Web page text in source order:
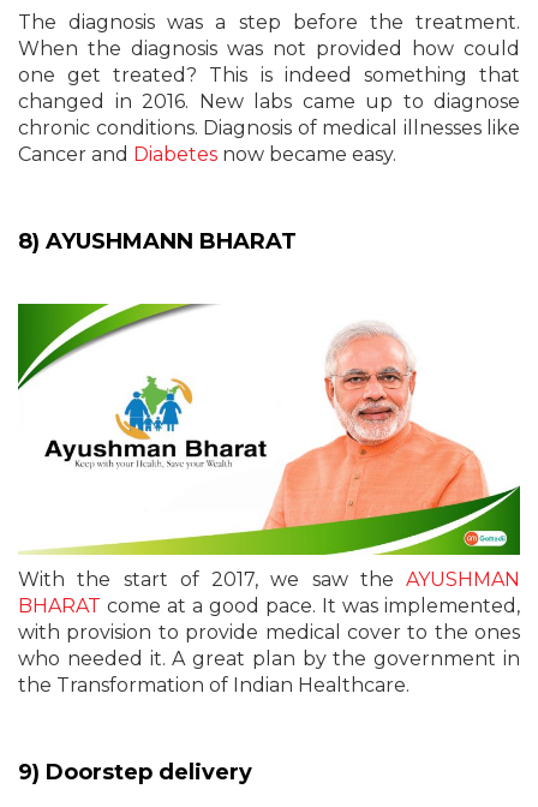
The diagnosis was a step before the treatment.
When the diagnosis was not provided how could
one get treated? This is indeed something that
changed in 2016. New labs came up to diagnose
chronic conditions. Diagnosis of medical illnesses like
Cancer and Diabetes now became easy.
8) AYUSHMANN BHARAT
With the start of 2017, we saw the AYUSHMAN
BHARAT come at a good pace. It was implemented,
with provision to provide medical cover to the ones
who needed it. A great plan by the government in
the Transformation of Indian Healthcare.
9) Doorstep delivery